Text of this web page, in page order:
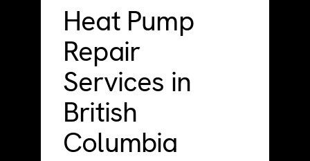
Furnaces
Boilers
Air Conditioners
Heat Pumps
Water Heater
Offers
Rebates
Financing
Heat Pump
Repair
Services in
British
Columbia